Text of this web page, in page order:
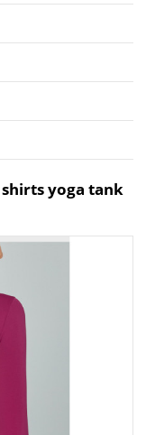
yoga tank